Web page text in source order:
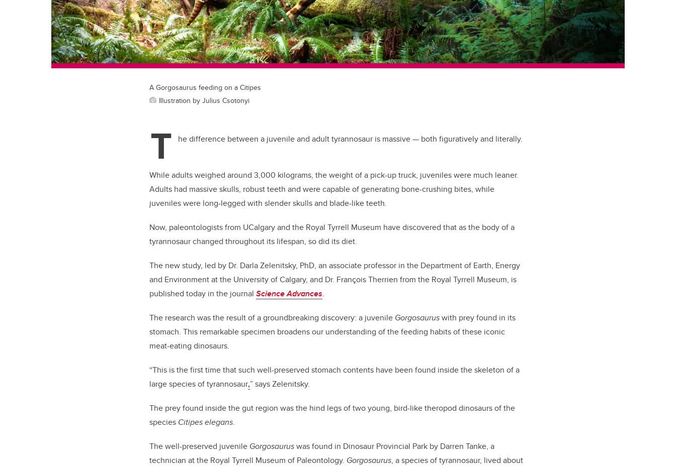
A Gorgosaurus feeding on a Citipes
Illustration by Julius Csotonyi
T he difference between a juvenile and adult tyrannosaur is massive — both figuratively and literally.
While adults weighed around 3,000 kilograms, the weight of a pick-up truck, juveniles were much leaner.
Adults had massive skulls, robust teeth and were capable of generating bone-crushing bites, while
juveniles were long-legged with slender skulls and blade-like teeth.
Now, paleontologists from UCalgary and the Royal Tyrrell Museum have discovered that as the body of a
tyrannosaur changed throughout its lifespan, so did its diet.
The new study, led by Dr. Darla Zelenitsky, PhD, an associate professor in the Department of Earth, Energy
and Environment at the University of Calgary, and Dr. François Therrien from the Royal Tyrrell Museum, is
published today in the journal Science Advances.
The research was the result of a groundbreaking discovery: a juvenile Gorgosauruswith prey found in its
stomach. This remarkable specimen broadens our understanding of the feeding habits of these iconic
meat-eating dinosaurs.
“This is the first time that such well-preserved stomach contents have been found inside the skeleton of a
large species of tyrannosaur,” says Zelenitsky.
The prey found inside the gut region was the hind legs of two young, bird-like theropod dinosaurs of the
species Citipes elegans.
The well-preserved juvenile Gorgosauruswas found in Dinosaur Provincial Park by Darren Tanke, a
technician at the Royal Tyrrell Museum of Paleontology. Gorgosaurus, a species of tyrannosaur, lived about